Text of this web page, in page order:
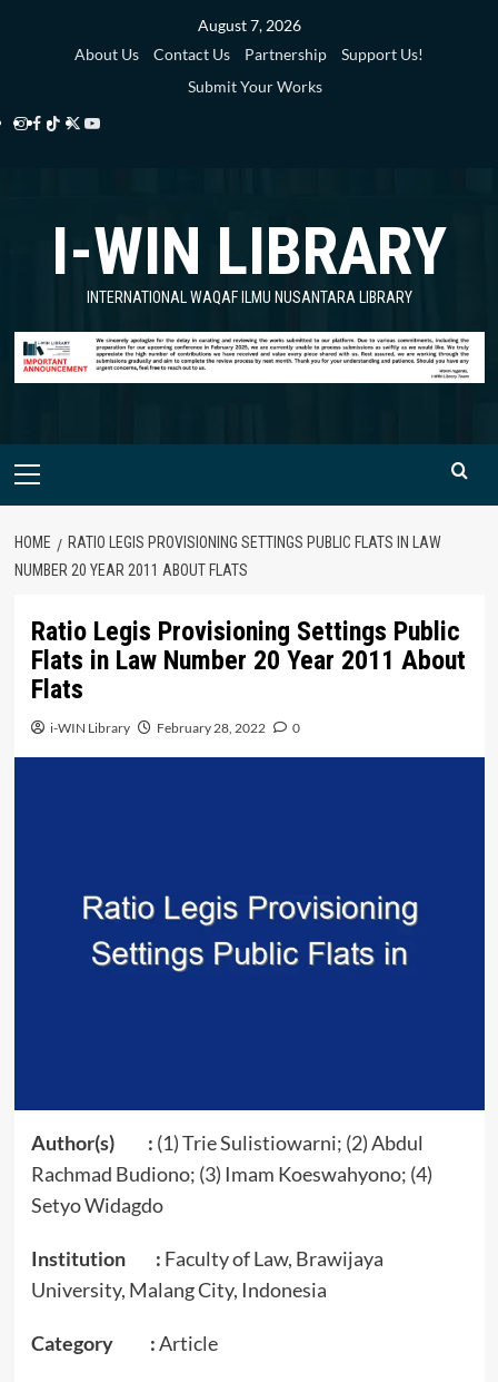
August 7, 2026
About Us
Contact Us Partnership
Support Us!
Submit Your Works
Instagram
Facebook
TikTok
Twitter
Library
YouTube
Library
I-WIN LIBRARY
INTERNATIONAL WAQAF ILMU NUSANTARA LIBRARY
Primary
HOME
RATIO LEGIS PROVISIONING SETTINGS PUBLIC FLATS IN LAW
NUMBER 20 YEAR 2011 ABOUT FLATS
Ratio Legis Provisioning Settings Public
Flats in Law Number 20 Year 2011 About
Flats
i-WIN Library February 28, 2022 0
Author(s) : (1) Trie Sulistiowarni; (2) Abdul
Rachmad Budiono; (3) Imam Koeswahyono; (4)
Setyo Widagdo
Institution : Faculty of Law, Brawijaya
University, Malang City, Indonesia
Category :Article